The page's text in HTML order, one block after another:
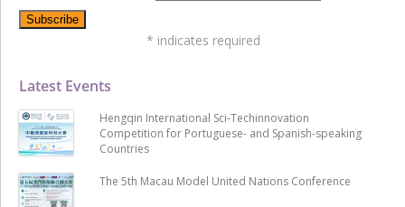
Latest Events
Hengqin International Sci-Techinnovation
Competition for Portuguese- and Spanish-speaking
Countries
The 5th Macau Model United Nations Conference
* indicates required